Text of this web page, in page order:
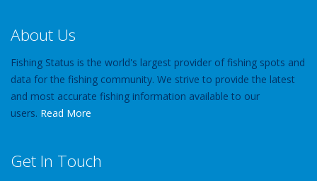
About Us
Fishing Status is the world's largest provider of fishing spots and
data for the fishing community. We strive to provide the latest
and most accurate fishing information available to our
users. Read More
Get In Touch